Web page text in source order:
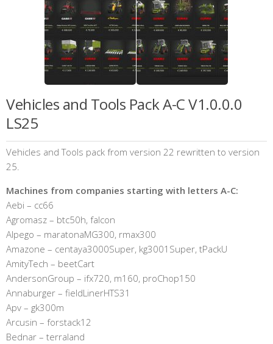
Vehicles and Tools Pack A-C V1.0.0.0
LS25
Vehicles and Tools pack from version 22 rewritten to version
25.
Machines from companies starting with letters A-C:
Aebi – cc66
Agromasz – btc50h, falcon
Alpego – maratonaMG300, rmax300
Amazone – centaya3000Super, kg3001Super, tPackU
AmityTech – beetCart
AndersonGroup – ifx720, m160, proChop150
Annaburger – fieldLinerHTS31
Apv – gk300m
Arcusin – forstack12
Bednar – terraland